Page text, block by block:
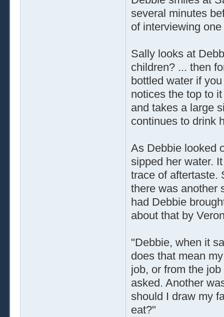
several minutes
of interviewing
Sally looks at
children? ... then
bottled water if
notices the top to
and takes a large
continues to drink
As Debbie looked
sipped her water.
trace of aftertaste.
there was another
had Debbie
about that by
"Debbie, when it
does that mean
job, or from the
asked. Another
should I draw my
eat?"